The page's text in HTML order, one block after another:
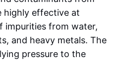
highly effective at
impurities from water,
and heavy metals. The
pressure to the